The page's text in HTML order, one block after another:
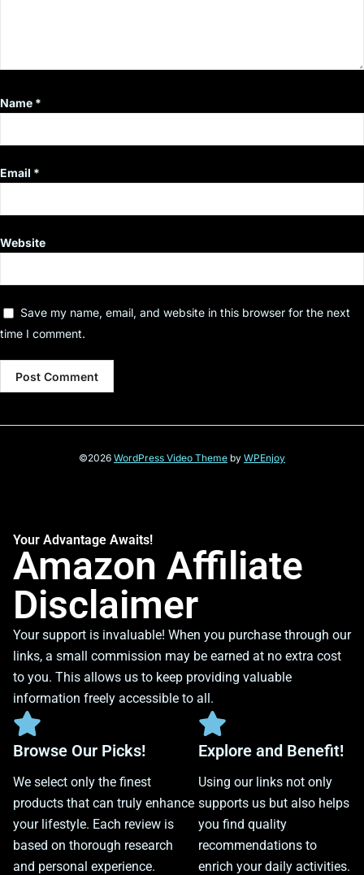
Name *
Email *
Website
Save my name, email, and website in this browser for the next
time I comment.
©2026 WordPress Video Theme by WPEnjoy
Your Advantage Awaits!
Amazon Affiliate
Disclaimer
Your support is invaluable! When you purchase through our
links, a small commission may be earned at no extra cost
to you. This allows us to keep providing valuable
information freely accessible to all.
Browse Our Picks!
We select only the finest
products that can truly enhance
your lifestyle. Each review is
based on thorough research
and personal experience.
Explore and Benefit!
Using our links not only
supports us but also helps
you find quality
recommendations to
enrich your daily activities.